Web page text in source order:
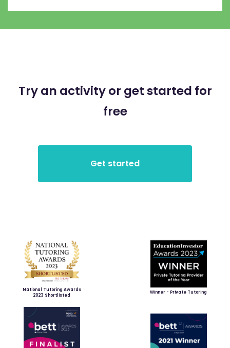
Try an activity or get started for
free
National Tutoring Awards
2023 Shortlisted
Winner - Private Tutoring